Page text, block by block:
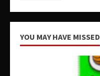
YOU MAY HAVE MISSED